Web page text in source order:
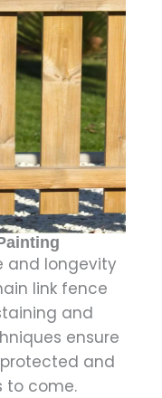
and longevity
link fence
and
ensure
and
to come.